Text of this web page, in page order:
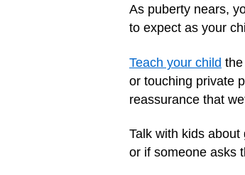
As puberty nears,
to expect as your
Teach your child
or touching private
reassurance that
Talk with kids
or if someone asks